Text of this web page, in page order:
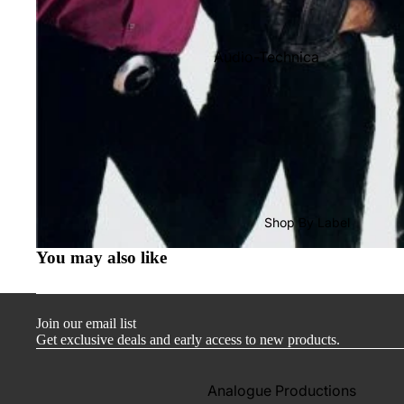
Audio-Technica
Hifi Rose
LEAK
Mobile Fidelity (Electronics)
Musical Fidelity
Ortofon
Shop By Label
Analogue Productions
You may also like
Join our email list
Get exclusive deals and early access to new products.